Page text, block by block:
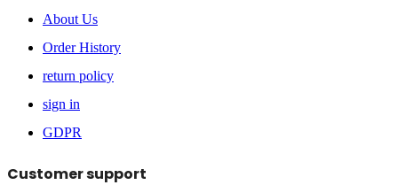
About Us
Order History
return policy
sign in
GDPR
Customer support